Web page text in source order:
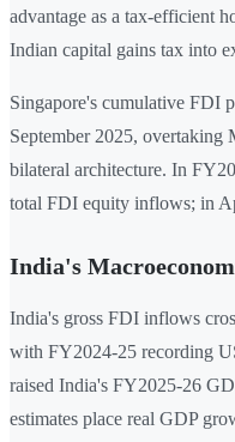
advantage as a tax-efficient
Indian capital gains tax into
Singapore's cumulative FDI
September 2025,
bilateral architecture. In
total FDI equity inflows; in
India's
India's gross FDI inflows
with FY2024-25 recording
raised India's FY2025-26
estimates place real GDP